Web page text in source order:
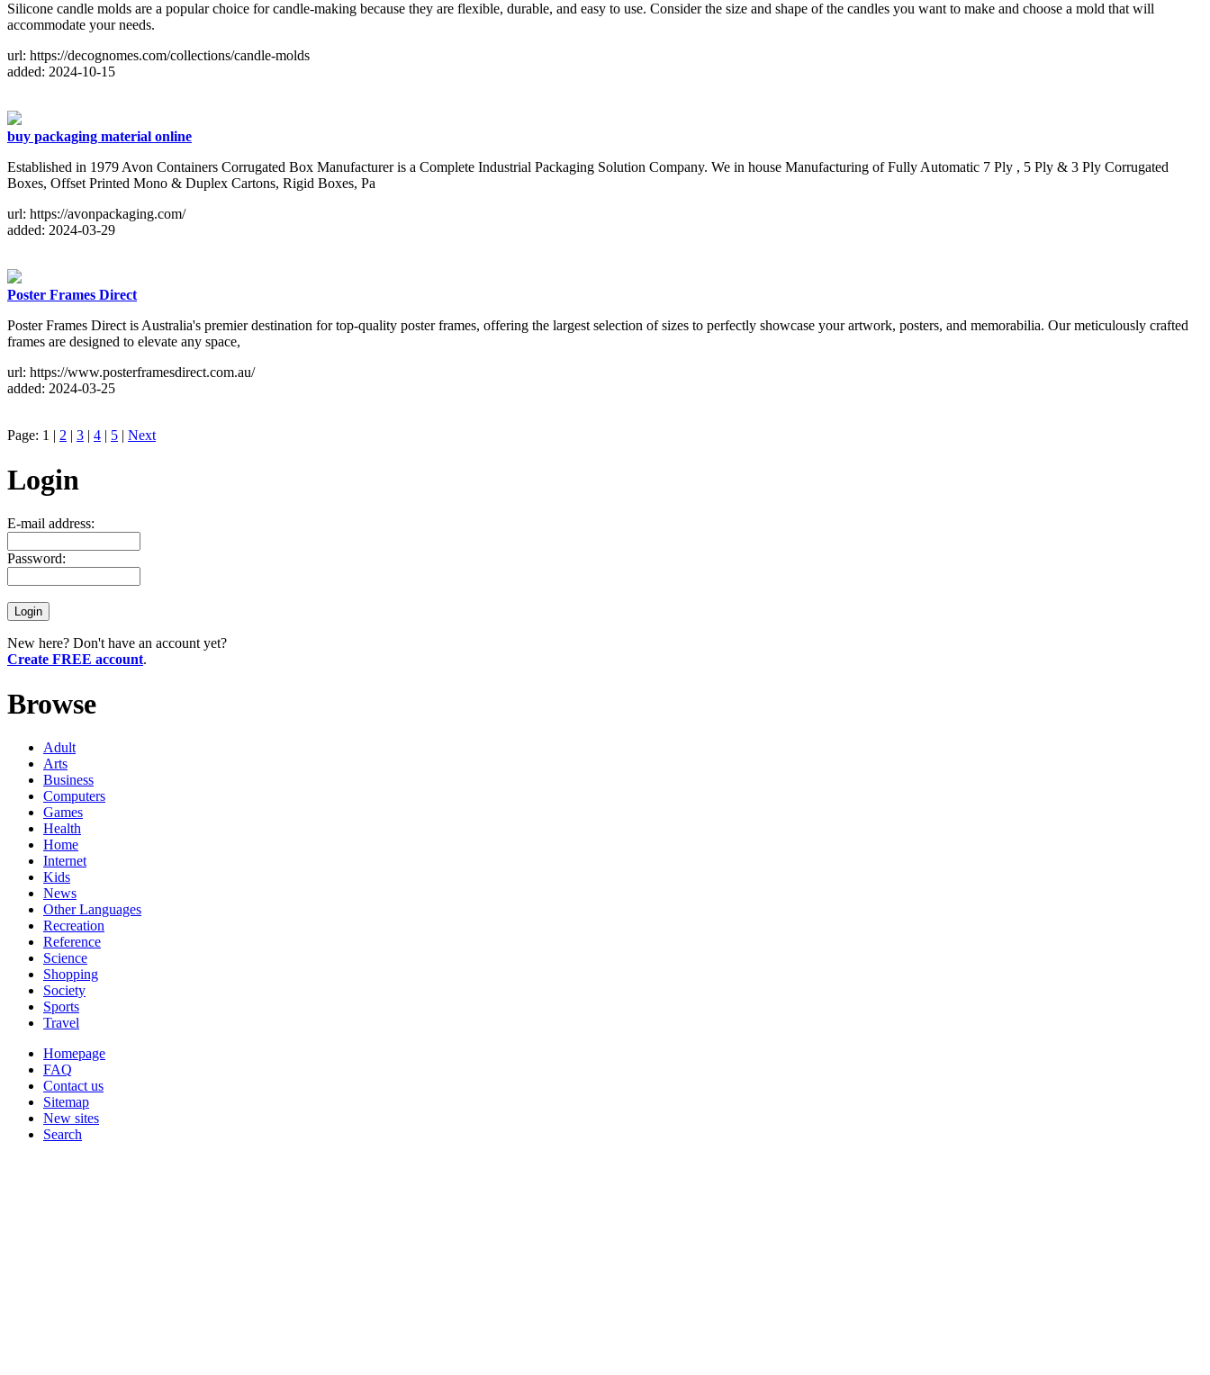
Silicone candle molds are a popular choice for candle-making because they are flexible, durable, and easy to use. Consider the size and shape of the candles you want to make and choose a mold that will
accommodate your needs.
url: https://decognomes.com/collections/candle-molds
added: 2024-10-15
buy packaging material online
Established in 1979 Avon Containers Corrugated Box Manufacturer is a Complete Industrial Packaging Solution Company. We in house Manufacturing of Fully Automatic 7 Ply , 5 Ply & 3 Ply Corrugated
Boxes, Offset Printed Mono & Duplex Cartons, Rigid Boxes, Pa
url: https://avonpackaging.com/
added: 2024-03-29
Poster Frames Direct
Poster Frames Direct is Australia's premier destination for top-quality poster frames, offering the largest selection of sizes to perfectly showcase your artwork, posters, and memorabilia. Our meticulously crafted
frames are designed to elevate any space,
url: https://www.posterframesdirect.com.au/
added: 2024-03-25
Page: 1 | 2 | 3 | 4 | 5 | Next
Login
E-mail address:
Password:
New here? Don't have an account yet?
Create FREE account.
Browse
Adult
Arts
Business
Computers
Games
Health
Home
Internet
Kids
News
Other Languages
Recreation
Reference
Science
Shopping
Society
Sports
Travel
Homepage
FAQ
Contact us
Sitemap
New sites
Search